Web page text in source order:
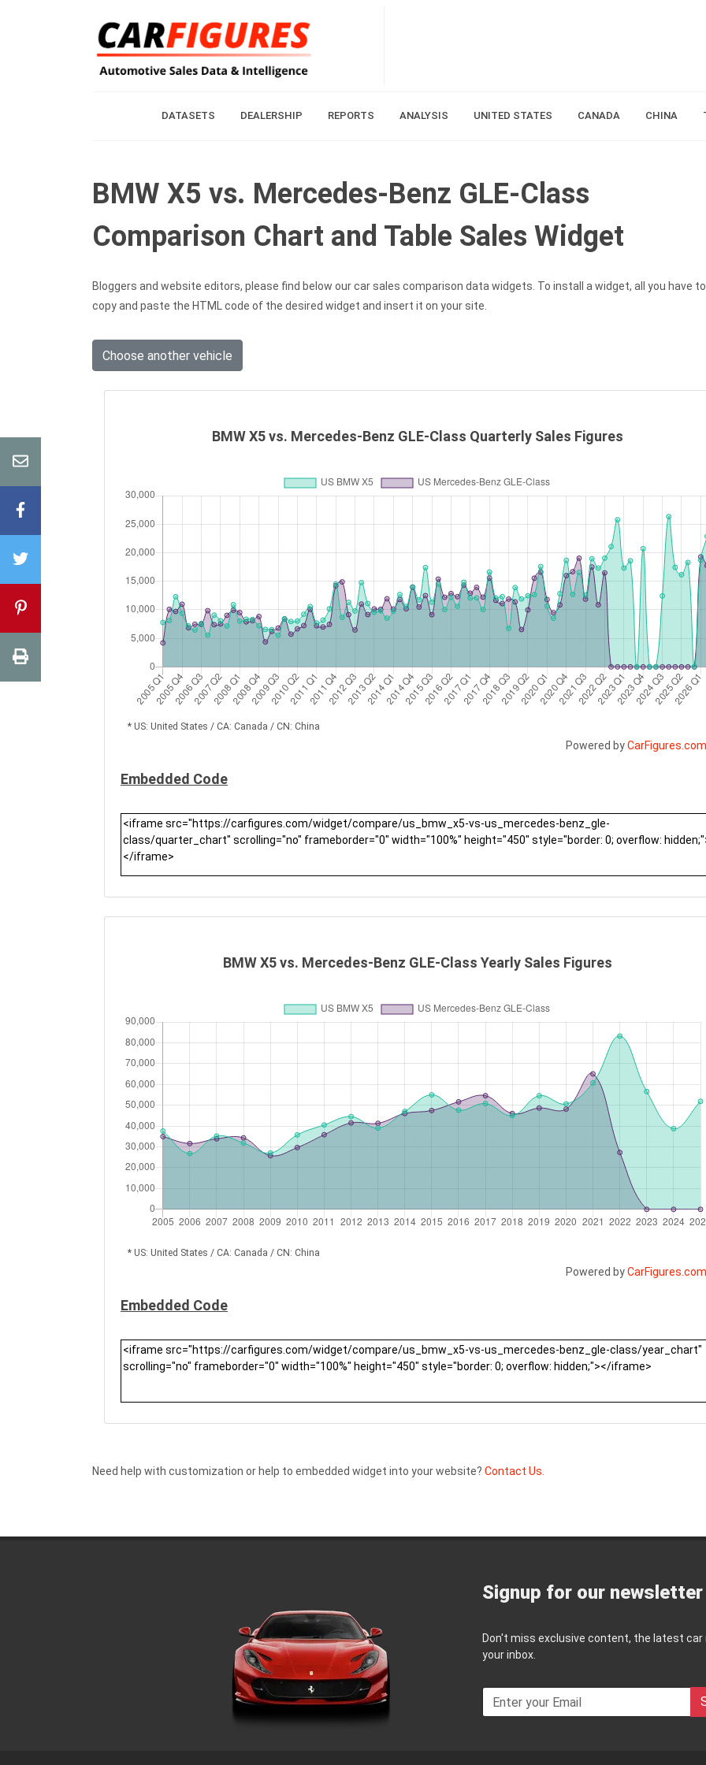
DATASETS DEALERSHIP REPORTS ANALYSIS UNITED STATES CANADA CHINA
BMW X5 vs. Mercedes-Benz GLE-Class
Comparison Chart and Table Sales Widget
Bloggers and website editors, please find below our car sales comparison data widgets. To install a widget, all you have
copy and paste the HTML code of the desired widget and insert it on your site.
Choose another vehicle
BMW X5 vs. Mercedes-Benz GLE-Class Quarterly Sales Figures
* US: United States / CA: Canada / CN: China
Powered byCarFigures.com
Embedded Code
BMW X5 vs. Mercedes-Benz GLE-Class Yearly Sales Figures
* US: United States / CA: Canada / CN: China
Powered byCarFigures.com
Embedded Code
Need help with customization or help to embedded widget into your website? Contact Us.
Signup for our newsletter
Don't miss exclusive content, the latest car
your inbox.